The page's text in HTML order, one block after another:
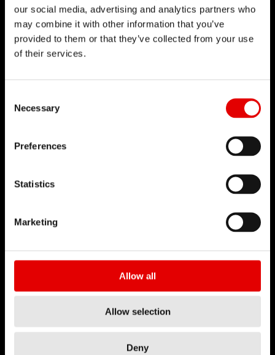
our social media, advertising and analytics partners who
may combine it with other information that you’ve
provided to them or that they’ve collected from your use
of their services.
Necessary
Preferences
Statistics
Marketing
Allow all
Allow selection
Deny